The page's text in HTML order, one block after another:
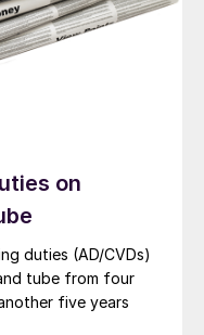
on
duties (AD/CVDs)
tube from four
five years